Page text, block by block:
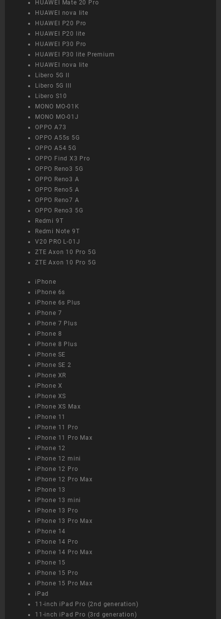
HUAWEI Mate 20 Pro
HUAWEI nova lite
HUAWEI P20 Pro
HUAWEI P20 lite
HUAWEI P30 Pro
HUAWEI P30 lite Premium
HUAWEI nova lite
Libero 5G II
Libero 5G III
Libero S10
MONO MO-01K
MONO MO-01J
OPPO A73
OPPO A55s 5G
OPPO A54 5G
OPPO Find X3 Pro
OPPO Reno3 5G
OPPO Reno3 A
OPPO Reno5 A
OPPO Reno7 A
OPPO Reno3 5G
Redmi 9T
Redmi Note 9T
V20 PRO L-01J
ZTE Axon 10 Pro 5G
ZTE Axon 10 Pro 5G
iPhone
iPhone 6s
iPhone 6s Plus
iPhone 7
iPhone 7 Plus
iPhone 8
iPhone 8 Plus
iPhone SE
iPhone SE 2
iPhone XR
iPhone X
iPhone XS
iPhone XS Max
iPhone 11
iPhone 11 Pro
iPhone 11 Pro Max
iPhone 12
iPhone 12 mini
iPhone 12 Pro
iPhone 12 Pro Max
iPhone 13
iPhone 13 mini
iPhone 13 Pro
iPhone 13 Pro Max
iPhone 14
iPhone 14 Pro
iPhone 14 Pro Max
iPhone 15
iPhone 15 Pro
iPhone 15 Pro Max
iPad
11-inch iPad Pro (2nd generation)
11-inch iPad Pro (3rd generation)